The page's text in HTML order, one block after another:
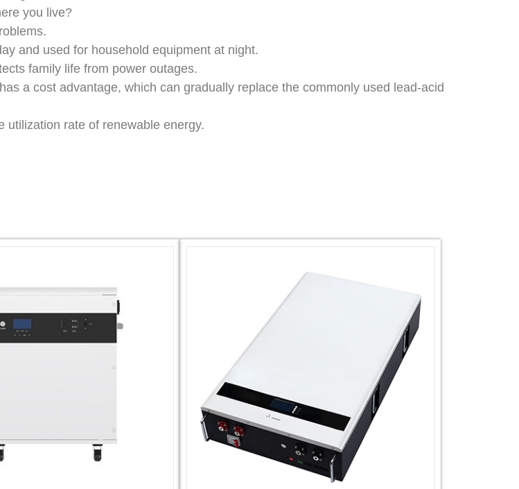
you live?
and used for household equipment at night.
family life from power outages.
a cost advantage, which can gradually replace the commonly used lead-acid
utilization rate of renewable energy.